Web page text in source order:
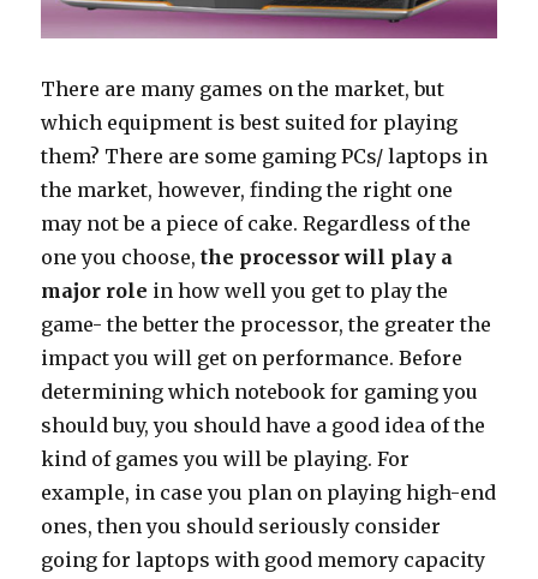
There are many games on the market, but
which equipment is best suited for playing
them? There are some gaming PCs/ laptops in
the market, however, finding the right one
may not be a piece of cake. Regardless of the
one you choose,the processor will play a
major role in how well you get to play the
game- the better the processor, the greater the
impact you will get on performance. Before
determining which notebook for gaming you
should buy, you should have a good idea of the
kind of games you will be playing. For
example, in case you plan on playing high-end
ones, then you should seriously consider
going for laptops with good memory capacity